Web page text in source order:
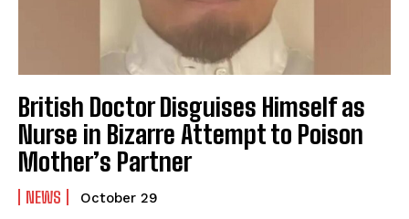
British Doctor Disguises Himself as
Nurse in Bizarre Attempt to Poison
Mother’s Partner
NEWS October 29